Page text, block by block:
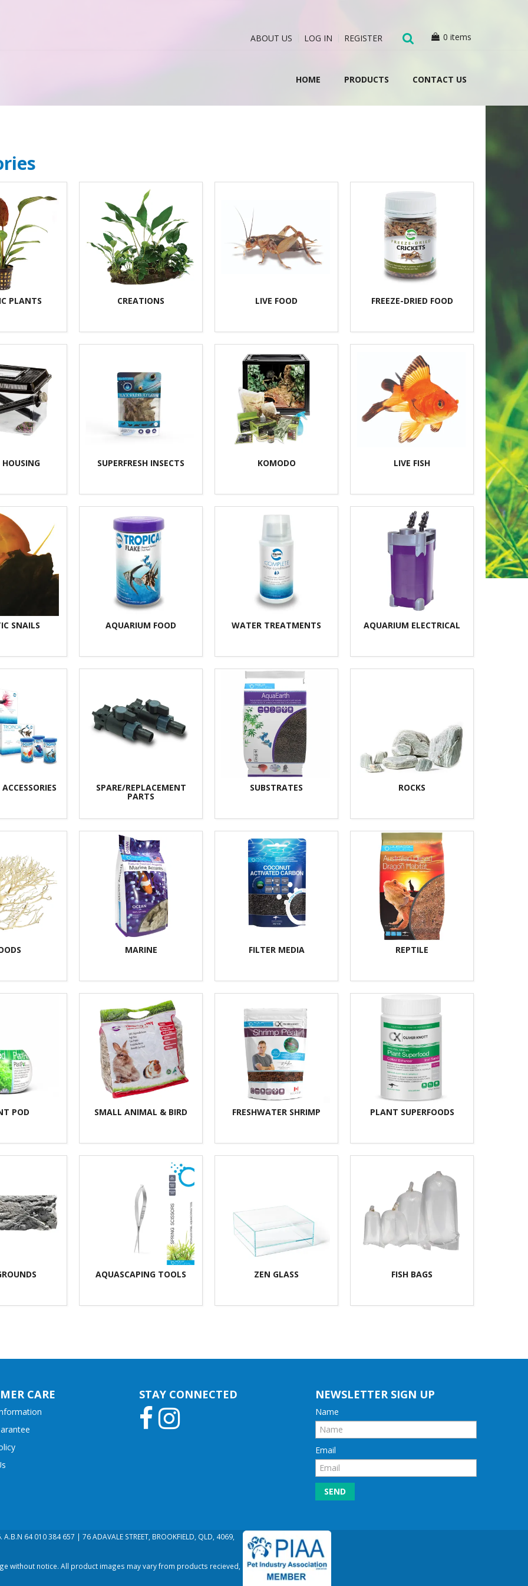
ABOUT US LOG IN REGISTER 0 items
HOME PRODUCTS CONTACT US
PLANTS CREATIONS LIVE FOOD FREEZE-DRIED FOOD
SUPERFRESH INSECTS KOMODO LIVE FISH
SNAILS AQUARIUM FOOD WATER TREATMENTS AQUARIUM ELECTRICAL
SPARE/REPLACEMENT
PARTS
SUBSTRATES ROCKS
MARINE FILTER MEDIA REPTILE
POD SMALL ANIMAL & BIRD FRESHWATER SHRIMP PLANT SUPERFOODS
AQUASCAPING TOOLS ZEN GLASS FISH BAGS
CARE STAY CONNECTED NEWSLETTER SIGN UP
Name
Email
64 010 384 657 | 76 ADAVALE STREET, BROOKFIELD, QLD, 4069,
without notice. All product images may vary from products recieved,